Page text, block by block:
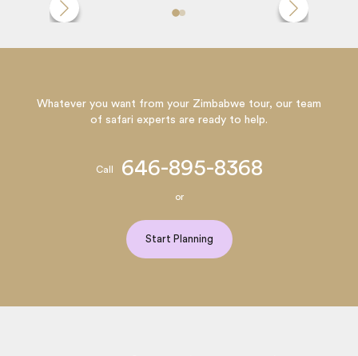
Whatever you want from your Zimbabwe tour, our team
of safari experts are ready to help.
Call 646-895-8368
or
Start Planning